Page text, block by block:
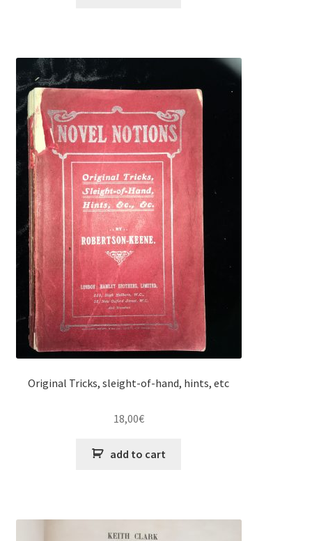
Original Tricks, sleight-of-hand, hints, etc
18,00€
add to cart